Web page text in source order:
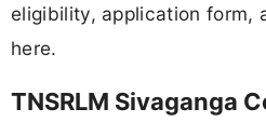
eligibility, application form,
here.
TNSRLM Sivaganga